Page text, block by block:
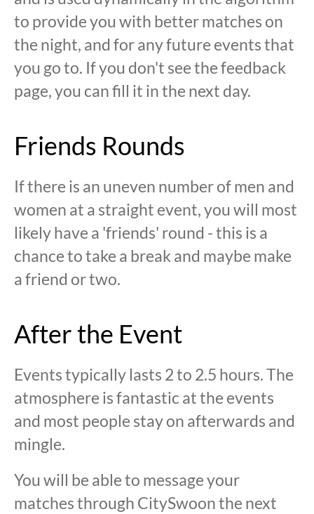
to provide you with better matches on
the night, and for any future events that
you go to. If you don't see the feedback
page, you can fill it in the next day.
Friends Rounds
If there is an uneven number of men and
women at a straight event, you will most
likely have a 'friends' round - this is a
chance to take a break and maybe make
a friend or two.
After the Event
Events typically lasts 2 to 2.5 hours. The
atmosphere is fantastic at the events
and most people stay on afterwards and
mingle.
You will be able to message your
matches through CitySwoon the next